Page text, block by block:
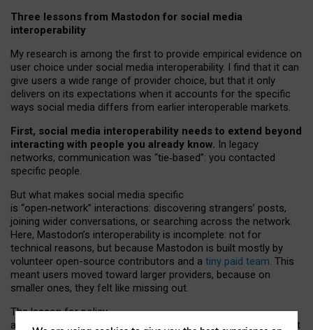
Three lessons from Mastodon for social media
interoperability
My research is among the first to provide empirical evidence on
user choice under social media interoperability. I find that it can
give users a wide range of provider choice, but that it only
delivers on its expectations when it accounts for the specific
ways social media differs from earlier interoperable markets.
First, social media interoperability needs to extend beyond
interacting with people you already know. In legacy
networks, communication was “tie‑based”: you contacted
specific people.
But what makes social media specific
is “open‑network” interactions: discovering strangers’ posts,
joining wider conversations, or searching across the network.
Here, Mastodon’s interoperability is incomplete: not for
technical reasons, but because Mastodon is built mostly by
volunteer open-source contributors and a tiny paid team. This
meant users moved toward larger providers, because on
smaller ones, they felt like missing out.
The lesson for policy
and developers is that interoperable social media must support